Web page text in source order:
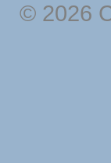
© 2026